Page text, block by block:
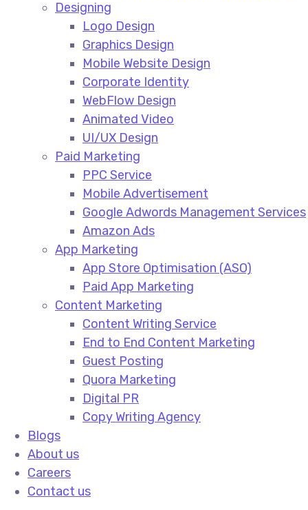
Designing
Logo Design​
Graphics Design​
Mobile Website Design
Corporate Identity
WebFlow Design
Animated Video​
UI/UX Design
Paid Marketing
PPC Service​
Mobile Advertisement​
Google Adwords Management Services​
Amazon Ads​
App Marketing
App Store Optimisation (ASO)​
Paid App Marketing​
Content Marketing
Content Writing Service​
End to End Content Marketing​
Guest Posting​
Quora Marketing​
Digital PR​
Copy Writing Agency​
Blogs
About us
Careers
Contact us